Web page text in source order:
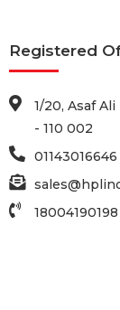
Registered
1/20, Asaf
- 110 002
01143016646
18004190198